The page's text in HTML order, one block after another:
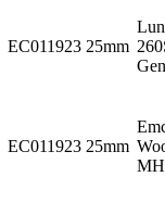
EC011923 25mm
EC011923 25mm